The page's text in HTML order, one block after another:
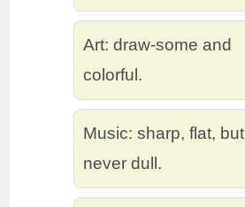
Art: draw-some and
colorful.
Music: sharp, flat, but
never dull.